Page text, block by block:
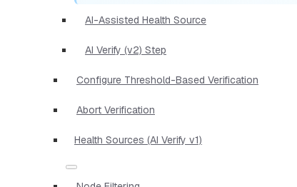
AI-Assisted Health Source
AI Verify (v2) Step
Configure Threshold-Based Verification
Abort Verification
Health Sources (AI Verify v1)